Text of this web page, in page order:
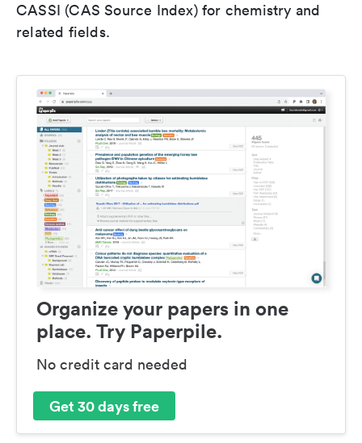
CASSI (CAS Source Index) for chemistry and
related fields.
Organize your papers in one
place. Try Paperpile.
No credit card needed
Get 30 days free